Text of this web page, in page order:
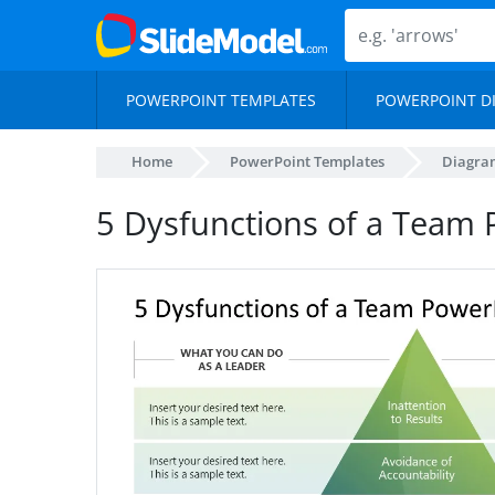
POWERPOINT TEMPLATES POWERPOINT
Home PowerPoint Templates
5 Dysfunctions of a Team